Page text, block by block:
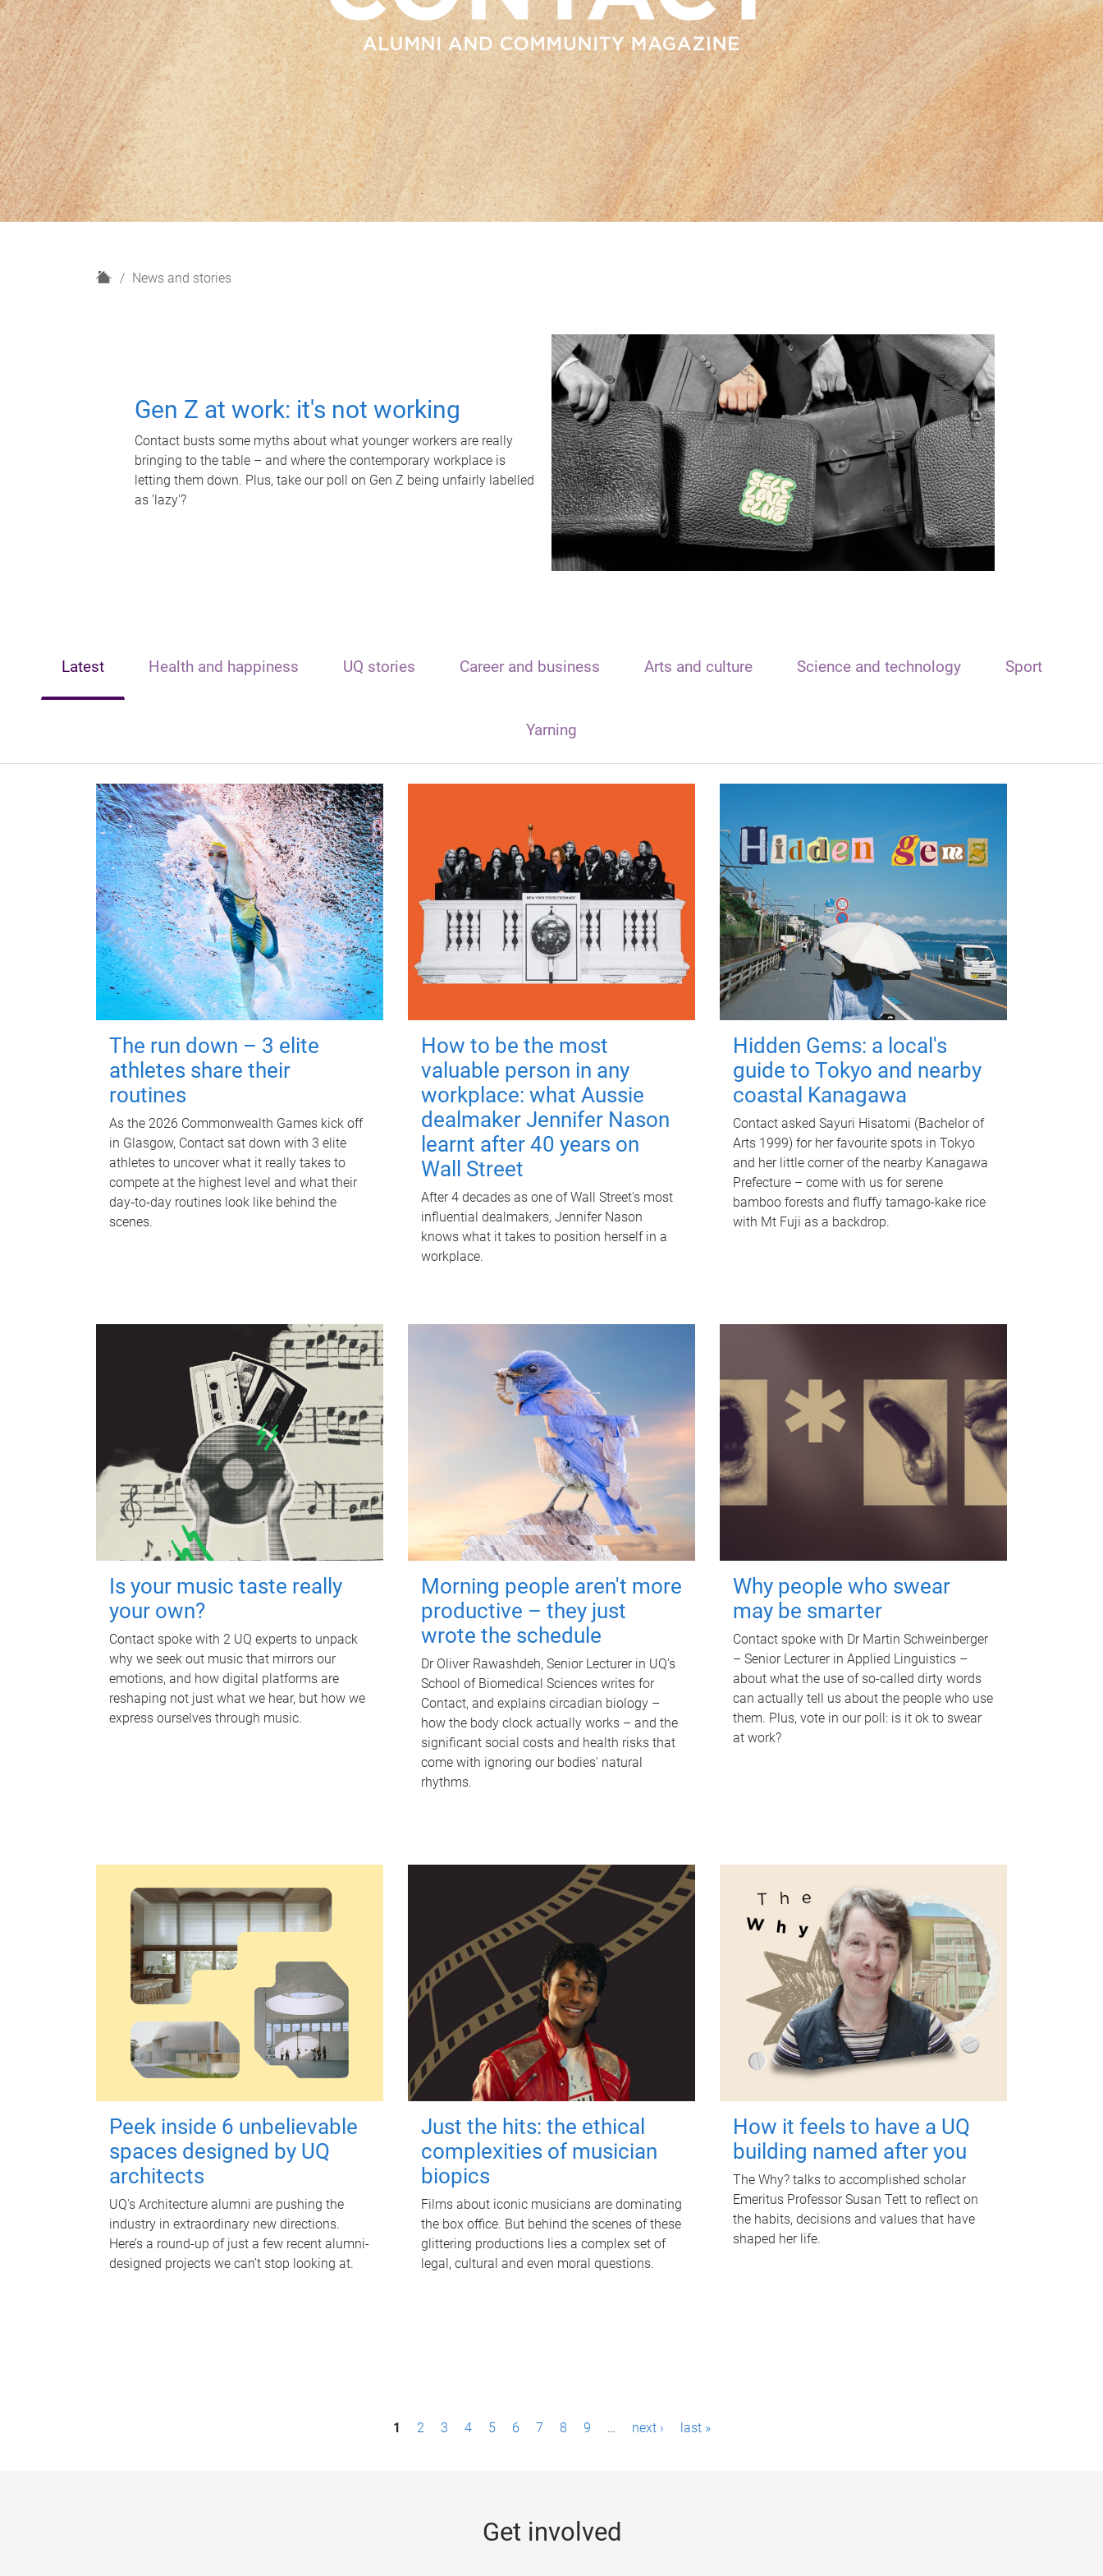
H
News and stories
Gen Z at work: it's not working
Contact busts some myths about what younger workers are really
bringing to the table – and where the contemporary workplace is
letting them down. Plus, take our poll on Gen Z being unfairly labelled
as 'lazy'?
Latest Health and happiness UQ stories Career and business Arts and culture Science and technology Sport
Yarning
The run down – 3 elite
athletes share their
routines
As the 2026 Commonwealth Games kick off
in Glasgow, Contact sat down with 3 elite
athletes to uncover what it really takes to
compete at the highest level and what their
day‑to‑day routines look like behind the
scenes.
How to be the most
valuable person in any
workplace: what Aussie
dealmaker Jennifer Nason
learnt after 40 years on
Wall Street
After 4 decades as one of Wall Street's most
influential dealmakers, Jennifer Nason
knows what it takes to position herself in a
workplace.
Hidden Gems: a local's
guide to Tokyo and nearby
coastal Kanagawa
Contact asked Sayuri Hisatomi (Bachelor of
Arts 1999) for her favourite spots in Tokyo
and her little corner of the nearby Kanagawa
Prefecture – come with us for serene
bamboo forests and fluffy tamago-kake rice
with Mt Fuji as a backdrop.
Is your music taste really
your own?
Contact spoke with 2 UQ experts to unpack
why we seek out music that mirrors our
emotions, and how digital platforms are
reshaping not just what we hear, but how we
express ourselves through music.
Morning people aren't more
productive – they just
wrote the schedule
Dr Oliver Rawashdeh, Senior Lecturer in UQ's
School of Biomedical Sciences writes for
Contact, and explains circadian biology –
how the body clock actually works – and the
significant social costs and health risks that
come with ignoring our bodies' natural
rhythms.
Why people who swear
may be smarter
Contact spoke with Dr Martin Schweinberger
– Senior Lecturer in Applied Linguistics –
about what the use of so-called dirty words
can actually tell us about the people who use
them. Plus, vote in our poll: is it ok to swear
at work?
Peek inside 6 unbelievable
spaces designed by UQ
architects
UQ's Architecture alumni are pushing the
industry in extraordinary new directions.
Here’s a round-up of just a few recent alumni-
designed projects we can’t stop looking at.
Just the hits: the ethical
complexities of musician
biopics
Films about iconic musicians are dominating
the box office. But behind the scenes of these
glittering productions lies a complex set of
legal, cultural and even moral questions.
How it feels to have a UQ
building named after you
The Why? talks to accomplished scholar
Emeritus Professor Susan Tett to reflect on
the habits, decisions and values that have
shaped her life.
1 2 3 4 5 6 7 8 9 … next › last »
Get involved